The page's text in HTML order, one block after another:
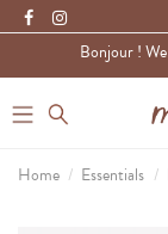
Bonjour !
Home Essentials